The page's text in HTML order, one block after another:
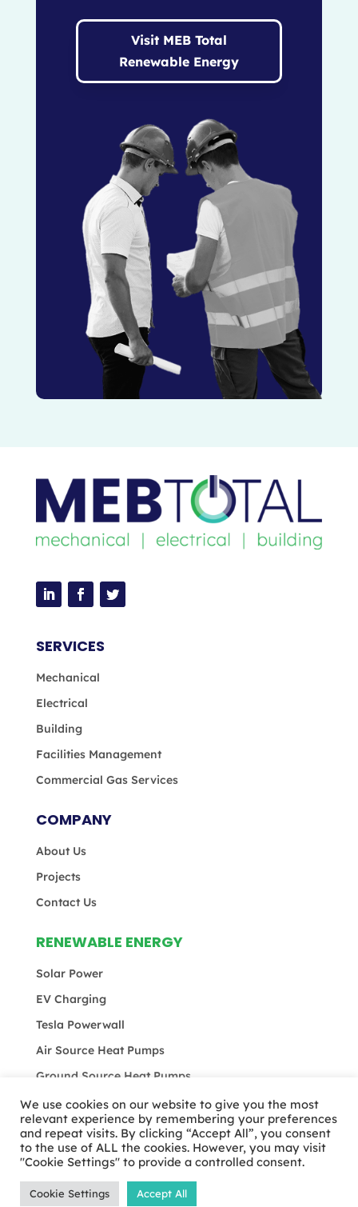
Visit MEB Total
Renewable Energy
SERVICES
Mechanical
Electrical
Building
Facilities Management
Commercial Gas Services
COMPANY
About Us
Projects
Contact Us
RENEWABLE ENERGY
Solar Power
EV Charging
Tesla Powerwall
Air Source Heat Pumps
Ground Source Heat Pumps
© MEB Total 2024 | All rights reserved |Privacy
Policy|Terms & Conditions
Website Designed & Developed by
We use cookies on our website to give you the most
relevant experience by remembering your preferences
and repeat visits. By clicking “Accept All”, you consent
to the use of ALL the cookies. However, you may visit
"Cookie Settings" to provide a controlled consent.
Cookie Settings Accept All